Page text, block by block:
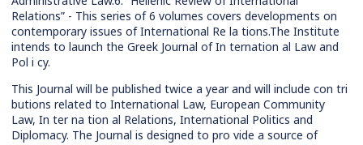
Relations” - This series of 6 volumes covers developments on
contemporary issues of International Re la tions.The Institute
intends to launch the Greek Journal of In ternation al Law and
Pol i cy.
This Journal will be published twice a year and will include con tri
butions related to International Law, European Community
Law, In ter na tion al Relations, International Politics and
Diplomacy. The Journal is designed to pro vide a source of